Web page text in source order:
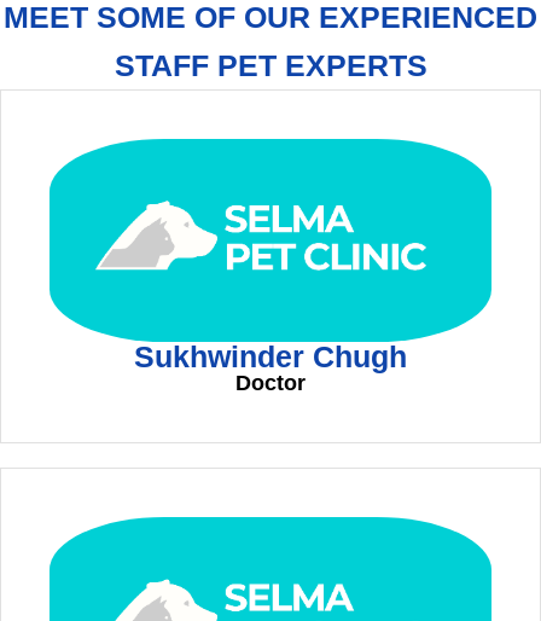
MEET SOME OF OUR EXPERIENCED
STAFF PET EXPERTS
Sukhwinder Chugh
Doctor